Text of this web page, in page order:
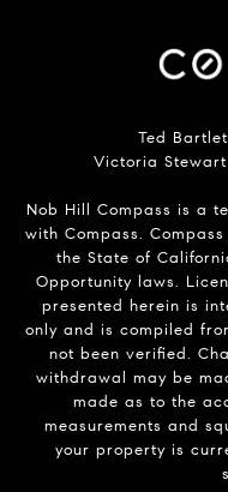
Ted
Victoria Stewart
Nob Hill Compass is a
with Compass. Compass
the State of
Opportunity laws.
presented herein is
only and is compiled
not been verified.
withdrawal may be
made as to the
measurements and
your property is